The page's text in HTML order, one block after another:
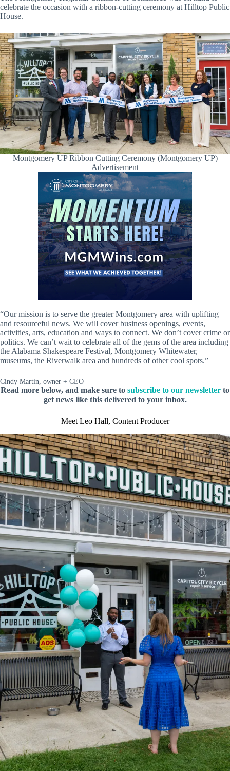
celebrate the occasion with a ribbon-cutting ceremony at Hilltop Public
House.
Montgomery UP Ribbon Cutting Ceremony (Montgomery UP)
Advertisement
“Our mission is to serve the greater Montgomery area with uplifting
and resourceful news. We will cover business openings, events,
activities, arts, education and ways to connect. We don’t cover crime or
politics. We can’t wait to celebrate all of the gems of the area including
the Alabama Shakespeare Festival, Montgomery Whitewater,
museums, the Riverwalk area and hundreds of other cool spots.”
Cindy Martin, owner + CEO
Read more below, and make sure to subscribe to our newsletter to
get news like this delivered to your inbox.
Meet Leo Hall, Content Producer